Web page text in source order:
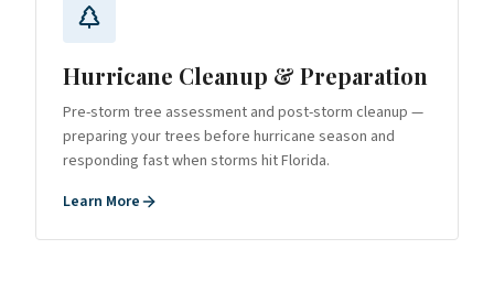
Hurricane Cleanup & Preparation
Pre-storm tree assessment and post-storm cleanup —
preparing your trees before hurricane season and
responding fast when storms hit Florida.
Learn More